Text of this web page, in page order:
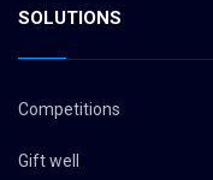
SOLUTIONS
Competitions
Gift well